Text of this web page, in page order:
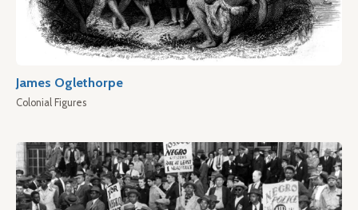
James Oglethorpe
Colonial Figures